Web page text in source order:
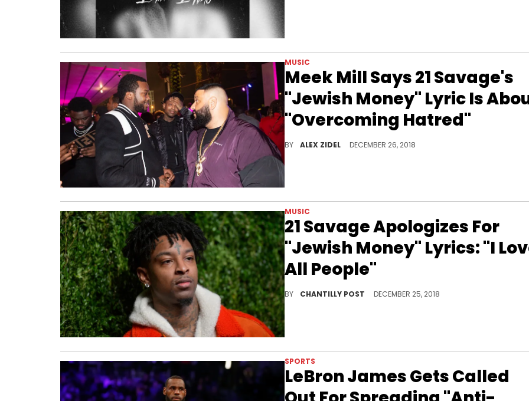
MUSIC
Meek Mill Says 21 Savage's
"Jewish Money" Lyric Is
"Overcoming Hatred"
BY ALEX ZIDEL DECEMBER 26, 2018
MUSIC
21 Savage Apologizes For
"Jewish Money" Lyrics: "I
All People"
BY CHANTILLY POST DECEMBER 25, 2018
SPORTS
LeBron James Gets Called